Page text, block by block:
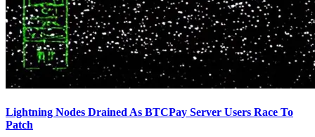
Lightning Nodes Drained As BTCPay Server Users Race To
Patch